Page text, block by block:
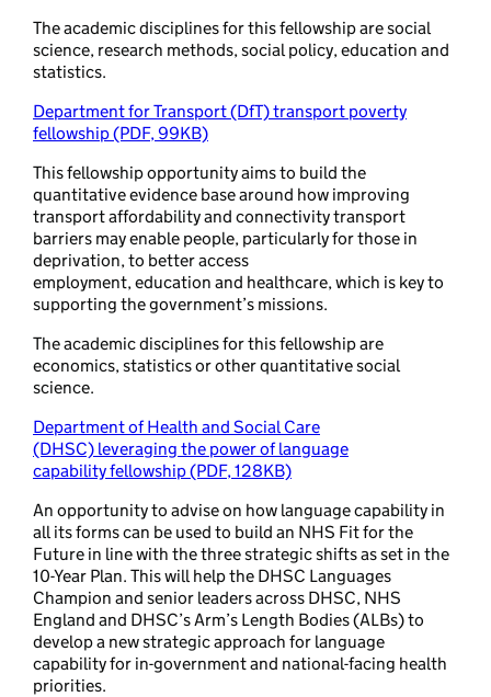
The academic disciplines for this fellowship are social
science, research methods, social policy, education and
statistics.
Department for Transport (DfT) transport poverty
fellowship (PDF, 99KB)
This fellowship opportunity aims to build the
quantitative evidence base around how improving
transport affordability and connectivity transport
barriers may enable people, particularly for those in
deprivation, to better access
employment, education and healthcare, which is key to
supporting the government’s missions.
The academic disciplines for this fellowship are
economics, statistics or other quantitative social
science.
Department of Health and Social Care
(DHSC) leveraging the power of language
capability fellowship (PDF, 128KB)
An opportunity to advise on how language capability in
all its forms can be used to build an NHS Fit for the
Future in line with the three strategic shifts as set in the
10-Year Plan. This will help the DHSC Languages
Champion and senior leaders across DHSC, NHS
England and DHSC’s Arm’s Length Bodies (ALBs) to
develop a new strategic approach for language
capability for in-government and national-facing health
priorities.